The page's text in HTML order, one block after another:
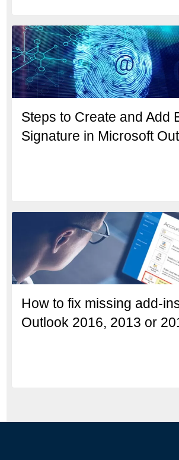
Steps to Create and Add
Signature in Microsoft
How to fix missing add-
Outlook 2016, 2013 or